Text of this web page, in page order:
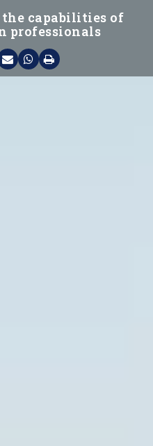
the capabilities of
professionals